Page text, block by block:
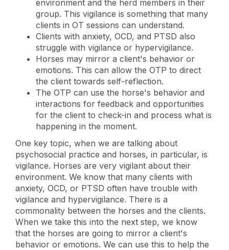
environment and the herd members in their
group. This vigilance is something that many
clients in OT sessions can understand.
Clients with anxiety, OCD, and PTSD also
struggle with vigilance or hypervigilance.
Horses may mirror a client's behavior or
emotions. This can allow the OTP to direct
the client towards self-reflection.
The OTP can use the horse's behavior and
interactions for feedback and opportunities
for the client to check-in and process what is
happening in the moment.
One key topic, when we are talking about
psychosocial practice and horses, in particular, is
vigilance. Horses are very vigilant about their
environment. We know that many clients with
anxiety, OCD, or PTSD often have trouble with
vigilance and hypervigilance. There is a
commonality between the horses and the clients.
When we take this into the next step, we know
that the horses are going to mirror a client's
behavior or emotions. We can use this to help the